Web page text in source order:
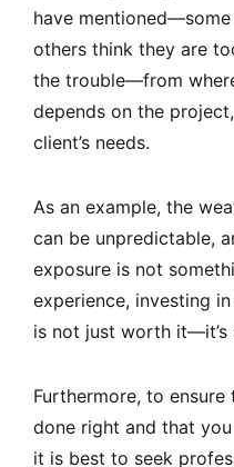
have
others think they are
the trouble—from
depends on the
client’s needs.
As an example, the
can be unpredictable,
exposure is not
experience, investing
is not just worth it—it’s
Furthermore, to
done right and that
it is best to seek